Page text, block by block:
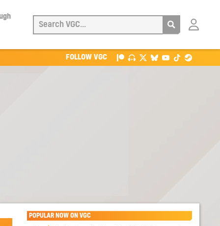
Login
FOLLOW VGC
POPULAR NOW ON VGC